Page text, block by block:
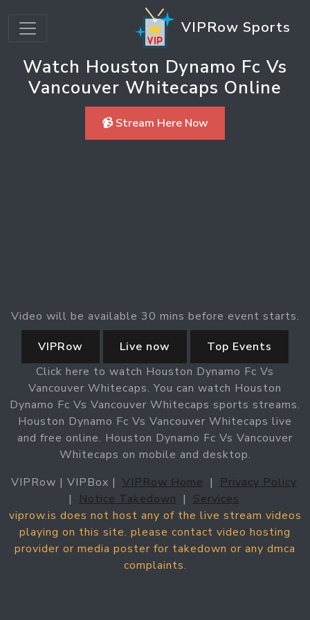
VIPRow Sports
Watch Houston Dynamo Fc Vs
Vancouver Whitecaps Online
📹 Stream Here Now
Video will be available 30 mins before event starts.
VIPRow
Live now
Top Events
Click here to watch Houston Dynamo Fc Vs
Vancouver Whitecaps. You can watch Houston
Dynamo Fc Vs Vancouver Whitecaps sports streams.
Houston Dynamo Fc Vs Vancouver Whitecaps live
and free online. Houston Dynamo Fc Vs Vancouver
Whitecaps on mobile and desktop.
VIPRow | VIPBox | VIPRow Home |
Privacy Policy
|
Notice Takedown | Services
viprow.is does not host any of the live stream videos
playing on this site. please contact video hosting
provider or media poster for takedown or any dmca
complaints.